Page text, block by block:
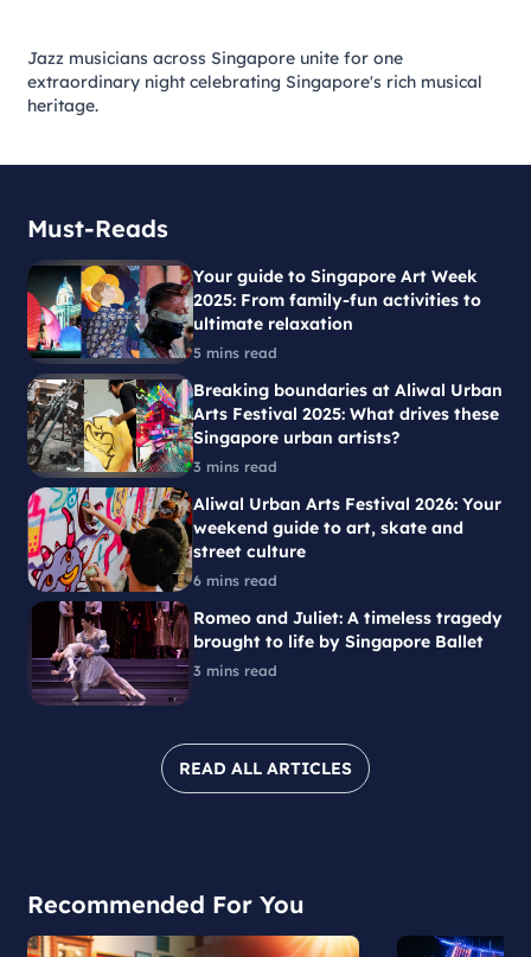
Jazz musicians across Singapore unite for one
extraordinary night celebrating Singapore's rich musical
heritage.
Must-Reads
READ ALL ARTICLES
5 mins read
Your guide to Singapore Art Week
2025: From family-fun activities to
ultimate relaxation
3 mins read
Breaking boundaries at Aliwal Urban
Arts Festival 2025: What drives these
Singapore urban artists?
6 mins read
Aliwal Urban Arts Festival 2026: Your
weekend guide to art, skate and
street culture
3 mins read
Romeo and Juliet: A timeless tragedy
brought to life by Singapore Ballet
Recommended For You